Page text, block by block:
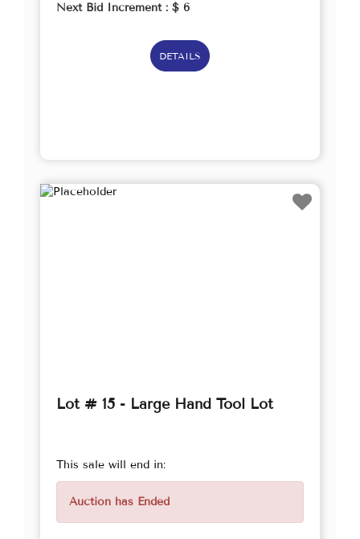
Next Bid Increment : $ 6
DETAILS
Lot # 15 - Large Hand Tool Lot
This sale will end in:
Auction has Ended